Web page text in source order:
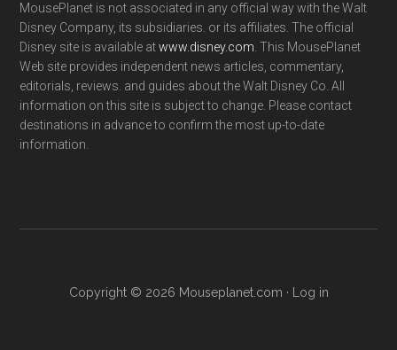
MousePlanet is not associated in any official way with the Walt
Disney Company, its subsidiaries. or its affiliates. The official
Disney site is available atwww.disney.com . This MousePlanet
Web site provides independent news articles, commentary,
editorials, reviews. and guides about the Walt Disney Co. All
information on this site is subject to change. Please contact
destinations in advance to confirm the most up-to-date
information.
Copyright © 2026 Mouseplanet.com · Log in